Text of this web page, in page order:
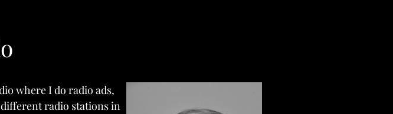
where I do radio ads,
radio stations in